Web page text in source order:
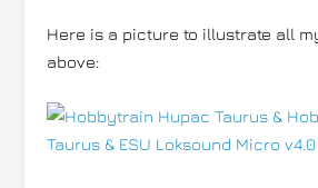
Here is a picture to illustrate all
above: